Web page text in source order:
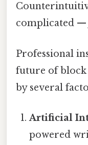
complicated —
Professional
future of block
by several
Artificial
powered